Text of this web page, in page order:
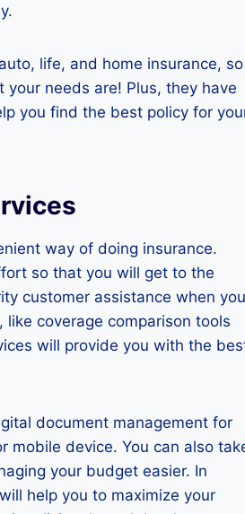
life, and home insurance, so
needs are! Plus, they have
you find the best policy for
way of doing insurance.
so that you will get to the
customer assistance when you
coverage comparison tools
will provide you with the
document management for
mobile device. You can also
your budget easier. In
help you to maximize your